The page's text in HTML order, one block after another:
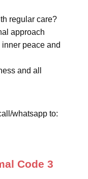
regular care?
approach
peace and
and all
whatsapp to:
Code 3